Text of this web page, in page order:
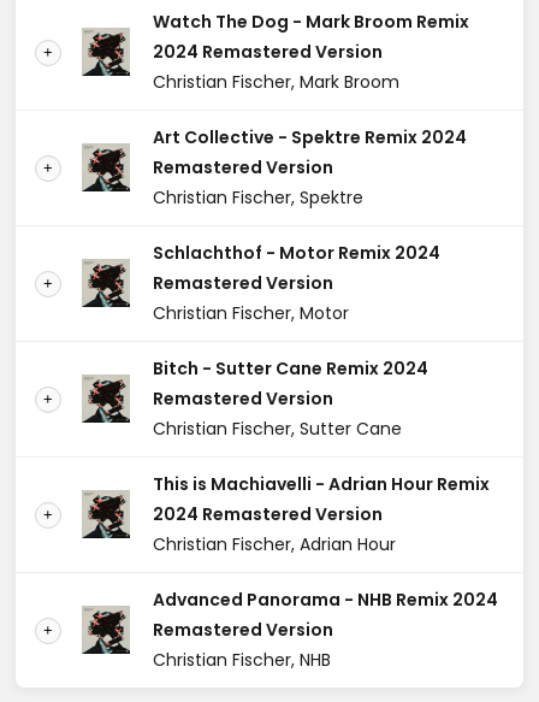
+
Watch The Dog - Mark Broom Remix
2024 Remastered Version
Christian Fischer, Mark Broom
+
Art Collective - Spektre Remix 2024
Remastered Version
Christian Fischer, Spektre
+
Schlachthof - Motor Remix 2024
Remastered Version
Christian Fischer, Motor
+
Bitch - Sutter Cane Remix 2024
Remastered Version
Christian Fischer, Sutter Cane
+
This is Machiavelli - Adrian Hour Remix
2024 Remastered Version
Christian Fischer, Adrian Hour
+
Advanced Panorama - NHB Remix 2024
Remastered Version
Christian Fischer, NHB